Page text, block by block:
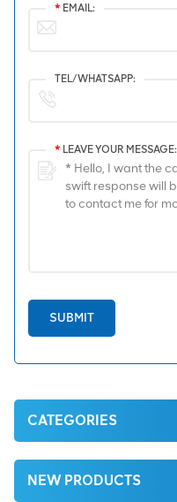
* EMAIL:
TEL/WHATSAPP:
* LEAVE YOUR MESSAGE:
SUBMIT
CATEGORIES
NEW PRODUCTS